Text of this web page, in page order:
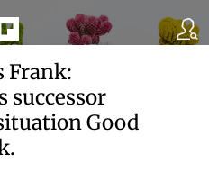
Frank:
successor
Good